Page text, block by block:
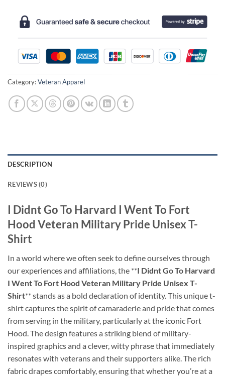
Category:Veteran Apparel
DESCRIPTION
REVIEWS (0)
I Didnt Go To Harvard I Went To Fort
Hood Veteran Military Pride Unisex T-
Shirt
In a world where we often seek to define ourselves through
our experiences and affiliations, the **I Didnt Go To Harvard
I Went To Fort Hood Veteran Military Pride Unisex T-
Shirt** stands as a bold declaration of identity. This unique t-
shirt captures the spirit of camaraderie and pride that comes
from serving in the military, particularly at the iconic Fort
Hood. The design features a striking blend of military-
inspired graphics and a clever, witty phrase that immediately
resonates with veterans and their supporters alike. The rich
fabric drapes comfortably, ensuring that whether you’re at a